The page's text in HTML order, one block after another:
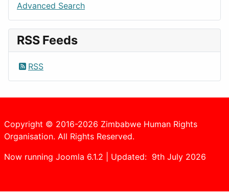
Advanced Search
RSS Feeds
RSS
Copyright © 2016-2026 Zimbabwe Human Rights
Organisation. All Rights Reserved.
Now running Joomla 6.1.2 | Updated: 9th July 2026